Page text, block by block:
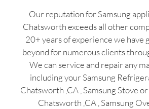
Our reputation for Samsung
Chatsworth exceeds all other
20+ years of experience we have
beyond for numerous clients
We can service and repair any
including your Samsung
Chatsworth ,CA , Samsung Stove
Chatsworth ,CA , Samsung